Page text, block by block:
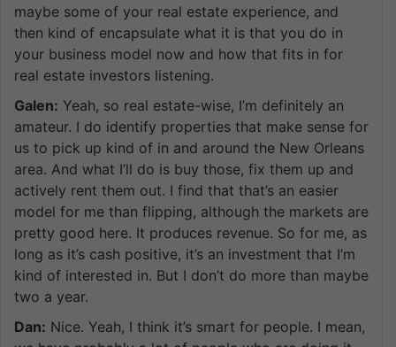
maybe some of your real estate experience, and
then kind of encapsulate what it is that you do in
your business model now and how that fits in for
real estate investors listening.
Galen: Yeah, so real estate-wise, I’m definitely an
amateur. I do identify properties that make sense for
us to pick up kind of in and around the New Orleans
area. And what I’ll do is buy those, fix them up and
actively rent them out. I find that that’s an easier
model for me than flipping, although the markets are
pretty good here. It produces revenue. So for me, as
long as it’s cash positive, it’s an investment that I’m
kind of interested in. But I don’t do more than maybe
two a year.
Dan: Nice. Yeah, I think it’s smart for people. I mean,